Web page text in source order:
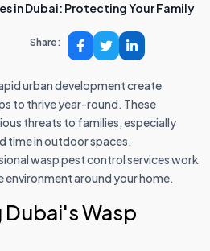
in Dubai: Protecting Your Family
Share:
urban development create
to thrive year-round. These
threats to families, especially
time in outdoor spaces.
wasp pest control services work
environment around your home.
Wasp